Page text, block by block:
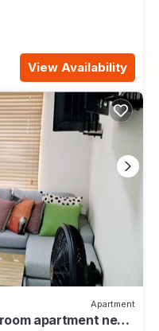
View Availability
Apartment
apartment near